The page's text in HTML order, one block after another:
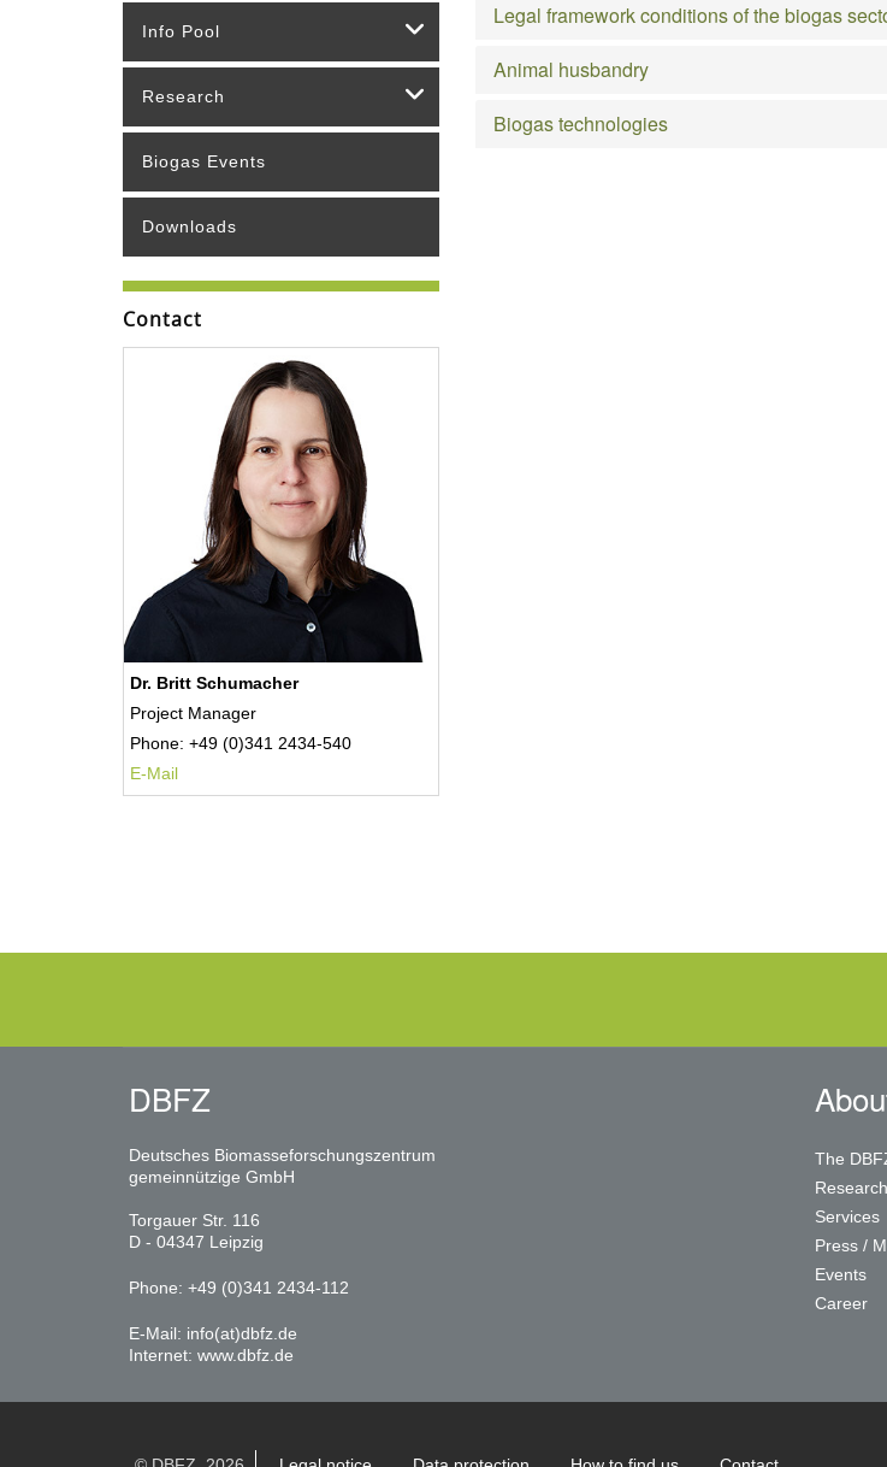
Legal framework conditions of the biogas
Animal husbandry
Biogas technologies
Info Pool
Research
Biogas Events
Downloads
Contact
Dr. Britt Schumacher
Project Manager
Phone: +49 (0)341 2434-540
E-Mail
DBFZ
Deutsches Biomasseforschungszentrum
gemeinnützige GmbH
Torgauer Str. 116
D - 04347 Leipzig
Phone: +49 (0)341 2434-112
E-Mail: info(at)dbfz.de
Internet: www.dbfz.de
The
Research
Services
Press /
Events
Career